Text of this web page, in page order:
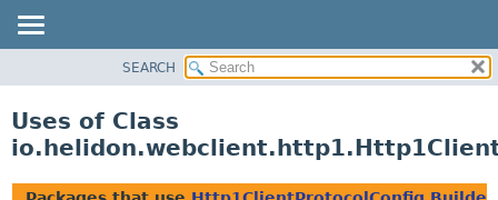
PACKAGE
USE
SEARCH
Uses of Class